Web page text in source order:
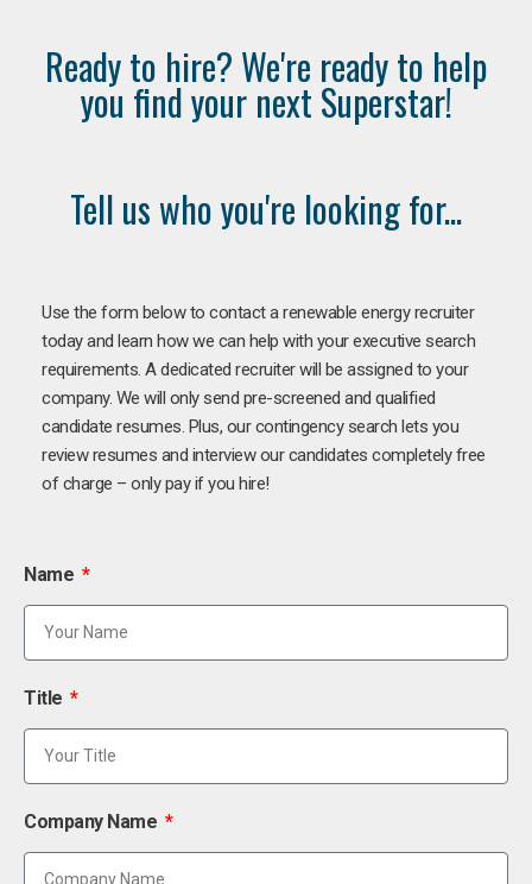
Ready to hire? We're ready to help
you find your next Superstar!
Tell us who you're looking for...
Use the form below to contact a renewable energy recruiter
today and learn how we can help with your executive search
requirements. A dedicated recruiter will be assigned to your
company. We will only send pre-screened and qualified
candidate resumes. Plus, our contingency search lets you
review resumes and interview our candidates completely free
of charge – only pay if you hire!
Name
Title
Company Name